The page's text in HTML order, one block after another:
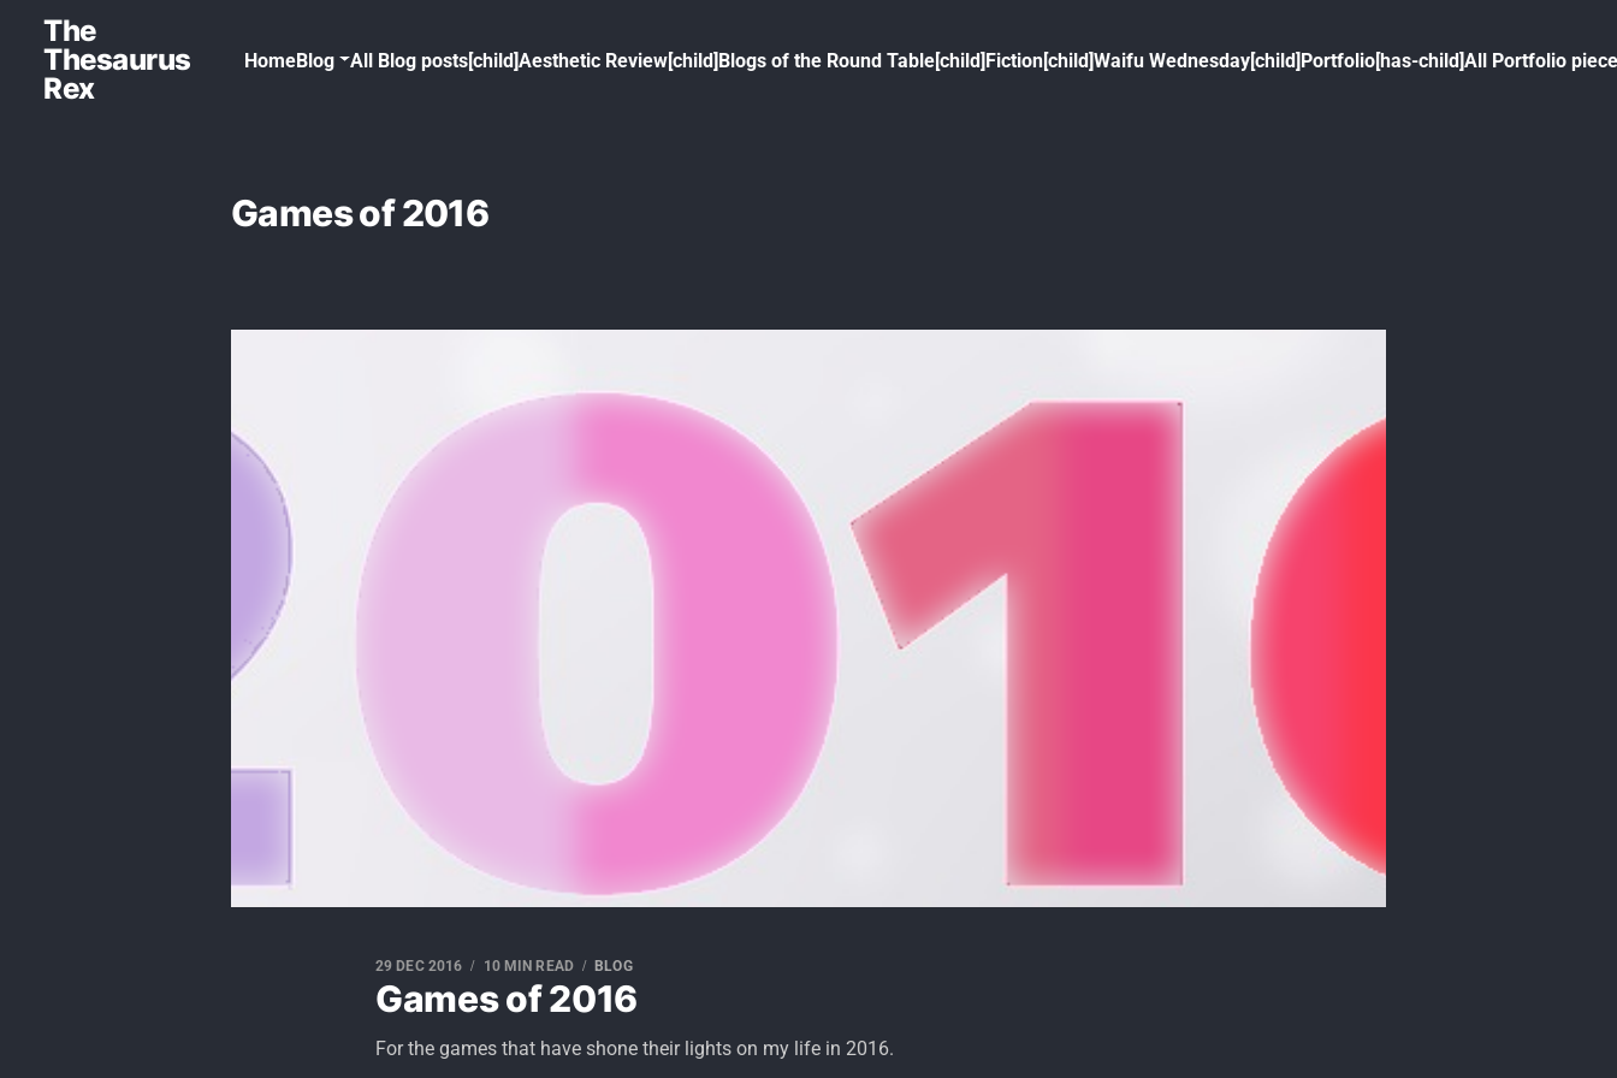
The
Thesaurus
Rex
HomeBlog All Blog posts[child]Aesthetic Review[child]Blogs of the Round Table[child]Fiction[child]Waifu Wednesday[child]Portfolio[has-child]All Portfolio
Games of 2016
Games of 2016
29 DEC 2016 10 MIN READ BLOG
For the games that have shone their lights on my life in 2016.